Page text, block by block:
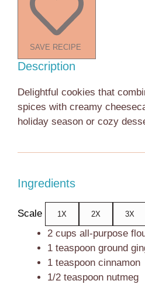
SAVE RECIPE
Description
Delightful cookies that
spices with creamy
holiday season or cozy
Ingredients
Scale 1X 2X 3X
2 cups all-purpose
1 teaspoon ground
1 teaspoon cinnamon
1/2 teaspoon nutmeg